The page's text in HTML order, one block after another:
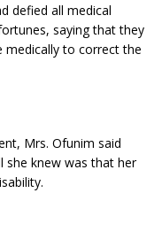
defied all medical
saying that they
to correct the
Mrs. Ofunim said
she knew was that her